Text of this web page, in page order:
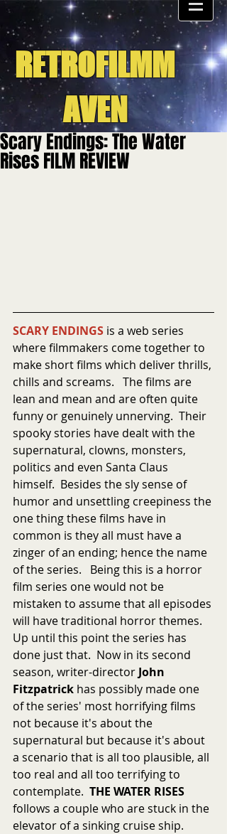
RETROFILMM
AVEN
Scary Endings: The Water
Rises FILM REVIEW
SCARY ENDINGS is a web series
where filmmakers come together to
make short films which deliver thrills,
chills and screams.   The films are
lean and mean and are often quite
funny or genuinely unnerving.  Their
spooky stories have dealt with the
supernatural, clowns, monsters,
politics and even Santa Claus
himself.  Besides the sly sense of
humor and unsettling creepiness the
one thing these films have in
common is they all must have a
zinger of an ending; hence the name
of the series.   Being this is a horror
film series one would not be
mistaken to assume that all episodes
will have traditional horror themes.
Up until this point the series has
done just that.  Now in its second
season, writer-director John
Fitzpatrick has possibly made one
of the series' most horrifying films
not because it's about the
supernatural but because it's about
a scenario that is all too plausible, all
too real and all too terrifying to
contemplate. THE WATER RISES
follows a couple who are stuck in the
elevator of a sinking cruise ship.